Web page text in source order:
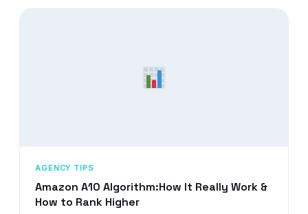
AGENCY TIPS
Amazon A10 Algorithm:How It Really Work &
How to Rank Higher